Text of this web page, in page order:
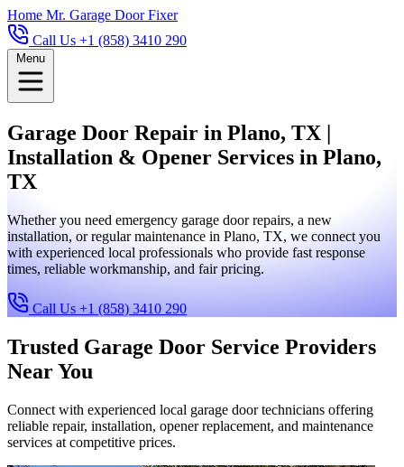
Home Mr. Garage Door Fixer
Call Us +1 (858) 3410 290
Menu
Garage Door Repair in Plano, TX |
Installation & Opener Services in Plano,
TX
Whether you need emergency garage door repairs, a new
installation, or regular maintenance in Plano, TX, we connect you
with experienced local professionals who provide fast response
times, reliable workmanship, and fair pricing.
Call Us +1 (858) 3410 290
Trusted Garage Door Service Providers
Near You
Connect with experienced local garage door technicians offering
reliable repair, installation, opener replacement, and maintenance
services at competitive prices.